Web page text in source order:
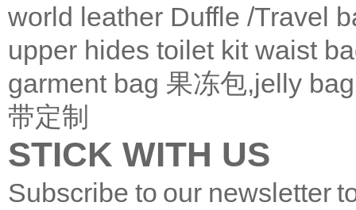
world leather Duffle /Travel
upper hides toilet kit waist
garment bag 果冻包,jelly bag
带定制
STICK WITH US
Subscribe to our newsletter